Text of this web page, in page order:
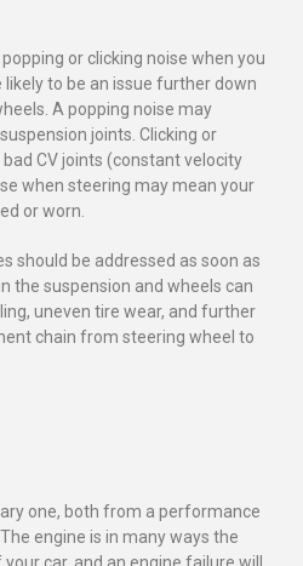
or clicking noise when you
to be an issue further down
A popping noise may
joints. Clicking or
CV joints (constant velocity
when steering may mean your
or worn.
should be addressed as soon as
the suspension and wheels can
uneven tire wear, and further
chain from steering wheel to
one, both from a performance
engine is in many ways the